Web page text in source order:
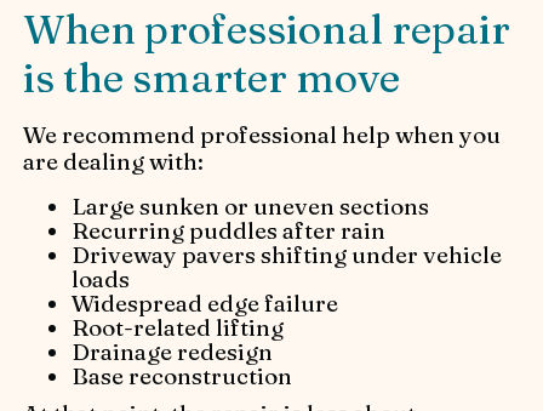
When professional repair
is the smarter move
We recommend professional help when you
are dealing with:
Large sunken or uneven sections
Recurring puddles after rain
Driveway pavers shifting under vehicle
loads
Widespread edge failure
Root-related lifting
Drainage redesign
Base reconstruction